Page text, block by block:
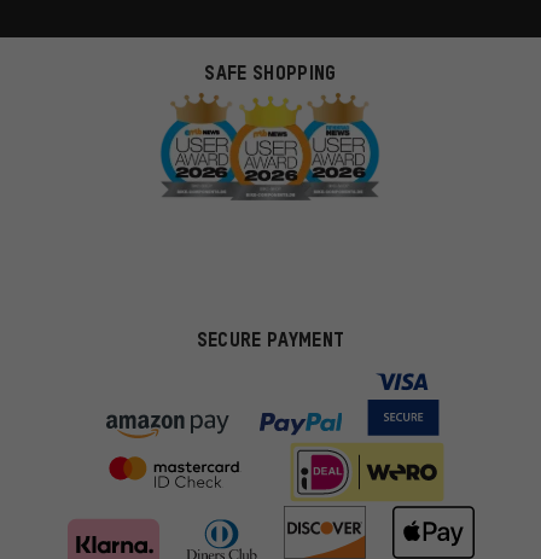
SAFE SHOPPING
SECURE PAYMENT